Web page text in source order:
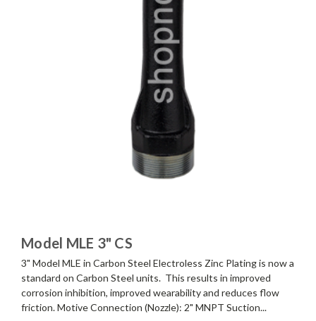
Model MLE 3" CS
3" Model MLE in Carbon Steel Electroless Zinc Plating is now a
standard on Carbon Steel units. This results in improved
corrosion inhibition, improved wearability and reduces flow
friction. Motive Connection (Nozzle): 2" MNPT Suction...